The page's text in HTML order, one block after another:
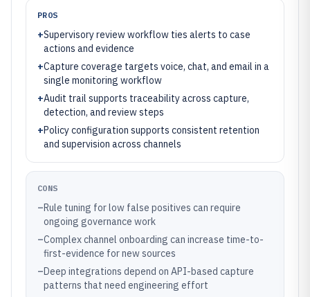
PROS
+Supervisory review workflow ties alerts to case
actions and evidence
+Capture coverage targets voice, chat, and email in a
single monitoring workflow
+Audit trail supports traceability across capture,
detection, and review steps
+Policy configuration supports consistent retention
and supervision across channels
CONS
–Rule tuning for low false positives can require
ongoing governance work
–Complex channel onboarding can increase time-to-
first-evidence for new sources
–Deep integrations depend on API-based capture
patterns that need engineering effort